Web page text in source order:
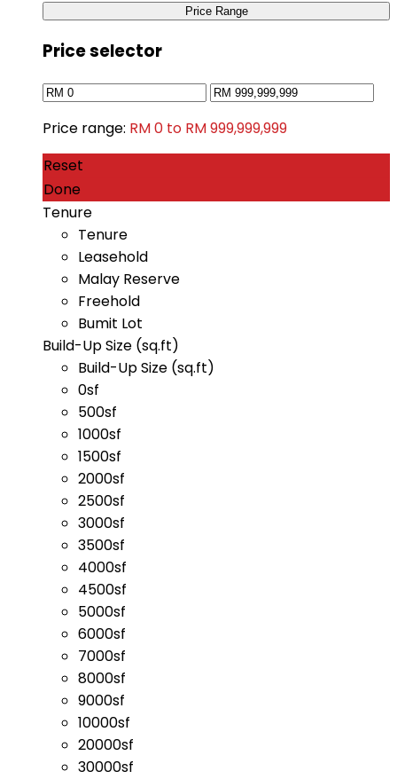
Price Range
Price selector
Price range: RM 0 to RM 999,999,999
Reset
Done
Tenure
Tenure
Leasehold
Malay Reserve
Freehold
Bumit Lot
Build-Up Size (sq.ft)
Build-Up Size (sq.ft)
0sf
500sf
1000sf
1500sf
2000sf
2500sf
3000sf
3500sf
4000sf
4500sf
5000sf
6000sf
7000sf
8000sf
9000sf
10000sf
20000sf
30000sf